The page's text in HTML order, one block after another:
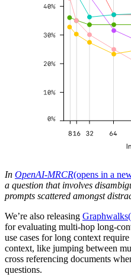
In OpenAI-MRCR(opens in a
a question that involves
prompts scattered amongst
We’re also releasing Graphwalks
for evaluating multi-hop long-
use cases for long context
context, like jumping between
cross referencing documents
questions.